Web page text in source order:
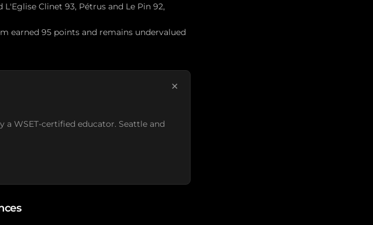
Clinet 93, Pétrus and Le Pin 92,
earned 95 points and remains undervalued
×
WSET-certified educator. Seattle and